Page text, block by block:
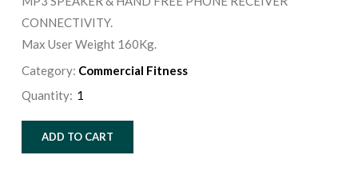
CONNECTIVITY.
Max User Weight 160Kg.
Category: Commercial Fitness
Quantity:
ADD TO CART